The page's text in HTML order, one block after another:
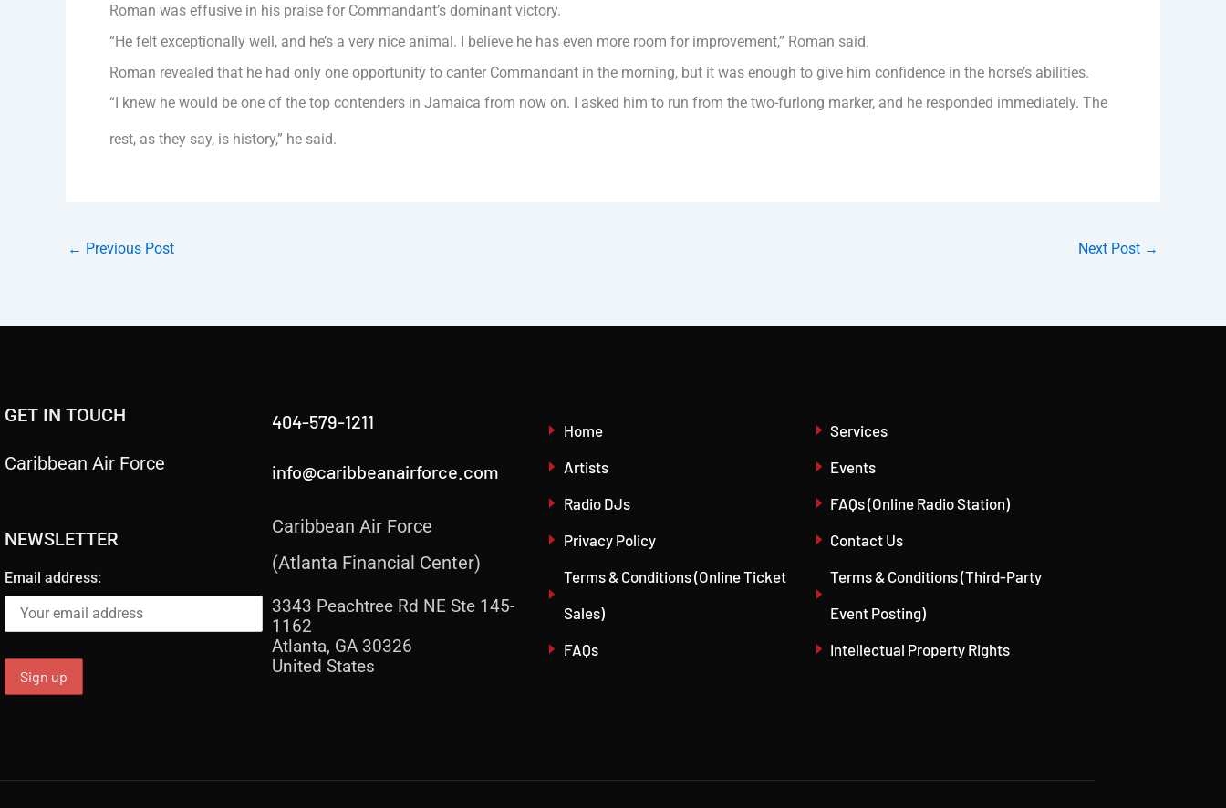
Roman was effusive in his praise for Commandant’s dominant victory.
“He felt exceptionally well, and he’s a very nice animal. I believe he has even more room for improvement,” Roman said.
Roman revealed that he had only one opportunity to canter Commandant in the morning, but it was enough to give him confidence in the horse’s abilities.
“I knew he would be one of the top contenders in Jamaica from now on. I asked him to run from the two-furlong marker, and he responded immediately. The
rest, as they say, is history,” he said.
← Previous Post Next Post →
GET IN TOUCH
Caribbean Air Force
NEWSLETTER
Email address:
404-579-1211
info@caribbeanairforce.com
Caribbean Air Force
(Atlanta Financial Center)
3343 Peachtree Rd NE Ste 145-
1162
Atlanta, GA 30326
United States
Home
Artists
Radio DJs
Privacy Policy
Terms & Conditions (Online Ticket
Sales)
FAQs
Services
Events
FAQs (Online Radio Station)
Contact Us
Terms & Conditions (Third-Party
Event Posting)
Intellectual Property Rights